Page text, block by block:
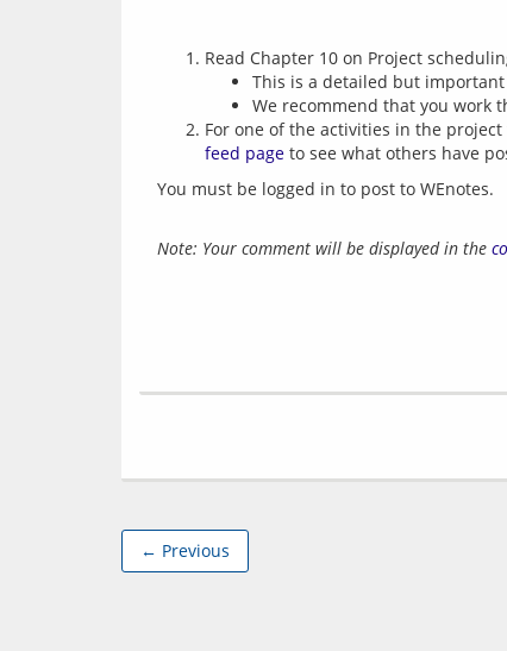
Read Chapter 10 on Project
This is a detailed but important
We recommend that you work
For one of the activities in the
feed page to see what others have
You must be logged in to post to WEnotes.
Note: Your comment will be displayed in the
← Previous